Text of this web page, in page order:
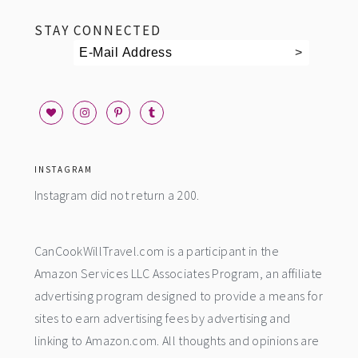
STAY CONNECTED
INSTAGRAM
Instagram did not return a 200.
CanCookWillTravel.com is a participant in the
Amazon Services LLC Associates Program, an affiliate
advertising program designed to provide a means for
sites to earn advertising fees by advertising and
linking to Amazon.com. All thoughts and opinions are